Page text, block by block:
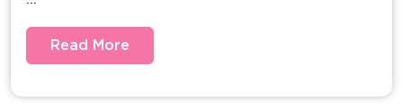
Read More